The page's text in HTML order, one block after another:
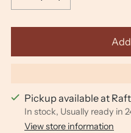
Pickup available at
In stock, Usually ready in
View store information